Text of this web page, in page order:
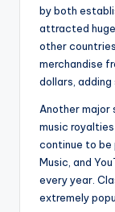
by both
attracted
other
merchandise
dollars, adding
Another major
music
continue to be
Music, and
every year.
extremely